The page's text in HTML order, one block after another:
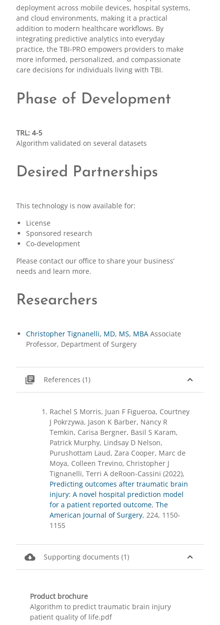
deployment across mobile devices, hospital systems,
and cloud environments, making it a practical
addition to modern healthcare workflows. By
integrating predictive analytics into everyday
practice, the TBI-PRO empowers providers to make
more informed, personalized, and compassionate
care decisions for individuals living with TBI.
Phase of Development
TRL: 4-5
Algorithm validated on several datasets
Desired Partnerships
This technology is now available for:
License
Sponsored research
Co-development
Please contact our office to share your business’
needs and learn more.
Researchers
Christopher Tignanelli, MD, MS, MBAAssociate
Professor, Department of Surgery
expand_less
library_books References (1)
Rachel S Morris, Juan F Figueroa, Courtney
J Pokrzywa, Jason K Barber, Nancy R
Temkin, Carisa Bergner, Basil S Karam,
Patrick Murphy, Lindsay D Nelson,
Purushottam Laud, Zara Cooper, Marc de
Moya, Colleen Trevino, Christopher J
Tignanelli, Terri A deRoon-Cassini (2022),
Predicting outcomes after traumatic brain
injury: A novel hospital prediction model
for a patient reported outcome, The
American Journal of Surgery, 224, 1150-
1155
expand_less
cloud_download Supporting documents (1)
Product brochure
Algorithm to predict traumatic brain injury
patient quality of life.pdf